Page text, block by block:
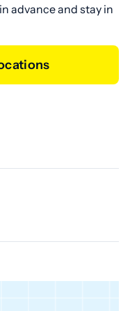
advance and stay in